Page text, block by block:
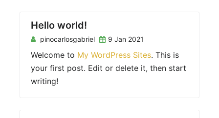
Hello world!
pinocarlosgabriel 9 Jan 2021
Welcome to My WordPress Sites. This is
your first post. Edit or delete it, then start
writing!